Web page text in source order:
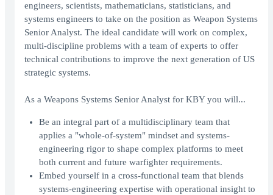
engineers, scientists, mathematicians, statisticians, and
systems engineers to take on the position as Weapon Systems
Senior Analyst. The ideal candidate will work on complex,
multi-discipline problems with a team of experts to offer
technical contributions to improve the next generation of US
strategic systems.
As a Weapons Systems Senior Analyst for KBY you will...
Be an integral part of a multidisciplinary team that
applies a "whole-of-system" mindset and systems-
engineering rigor to shape complex platforms to meet
both current and future warfighter requirements.
Embed yourself in a cross‑functional team that blends
systems‑engineering expertise with operational insight to